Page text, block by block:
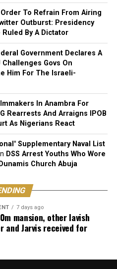
To Refrain From Airing
Outburst: Presidency
By A Dictator
Government Declares A
Challenges Govs On
Him For The Israeli-
In Anambra For
Rearrests And Arraigns IPOB
As Nigerians React
Supplementary Naval List
DSS Arrest Youths Who Wore
Church Abuja
7 days ago
mansion, other lavish
and Jarvis received for